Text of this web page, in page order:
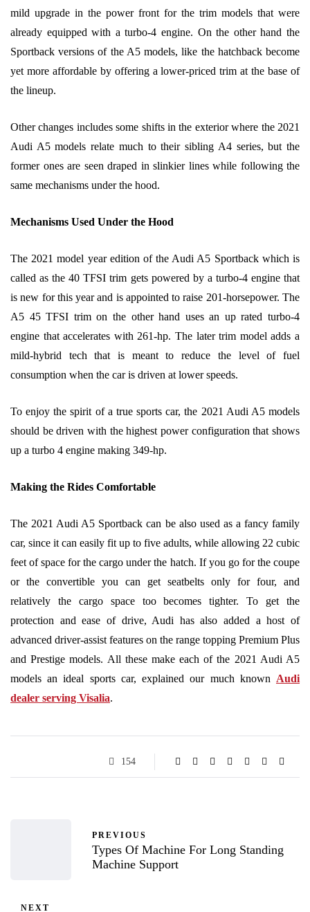
mild upgrade in the power front for the trim models that were
already equipped with a turbo-4 engine. On the other hand the
Sportback versions of the A5 models, like the hatchback become
yet more affordable by offering a lower-priced trim at the base of
the lineup.
Other changes includes some shifts in the exterior where the 2021
Audi A5 models relate much to their sibling A4 series, but the
former ones are seen draped in slinkier lines while following the
same mechanisms under the hood.
Mechanisms Used Under the Hood
The 2021 model year edition of the Audi A5 Sportback which is
called as the 40 TFSI trim gets powered by a turbo-4 engine that
is new for this year and is appointed to raise 201-horsepower. The
A5 45 TFSI trim on the other hand uses an up rated turbo-4
engine that accelerates with 261-hp. The later trim model adds a
mild-hybrid tech that is meant to reduce the level of fuel
consumption when the car is driven at lower speeds.
To enjoy the spirit of a true sports car, the 2021 Audi A5 models
should be driven with the highest power configuration that shows
up a turbo 4 engine making 349-hp.
Making the Rides Comfortable
The 2021 Audi A5 Sportback can be also used as a fancy family
car, since it can easily fit up to five adults, while allowing 22 cubic
feet of space for the cargo under the hatch. If you go for the coupe
or the convertible you can get seatbelts only for four, and
relatively the cargo space too becomes tighter. To get the
protection and ease of drive, Audi has also added a host of
advanced driver-assist features on the range topping Premium Plus
and Prestige models. All these make each of the 2021 Audi A5
models an ideal sports car, explained our much known Audi
dealer serving Visalia.
154
PREVIOUS
Types Of Machine For Long Standing
Machine Support
NEXT